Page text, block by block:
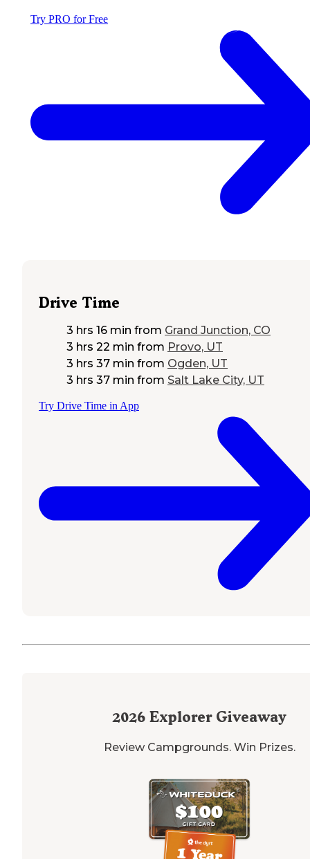
Try PRO for Free
Drive Time
3 hrs 16 min from Grand Junction, CO
3 hrs 22 min from Provo, UT
3 hrs 37 min from Ogden, UT
3 hrs 37 min from Salt Lake City, UT
Try Drive Time in App
2026 Explorer Giveaway
Review Campgrounds. Win Prizes.